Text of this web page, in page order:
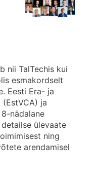
nii TalTechis kui
esmakordselt
Eesti Era- ja
ja
nädalane
ülevaate
ning
arendamisel